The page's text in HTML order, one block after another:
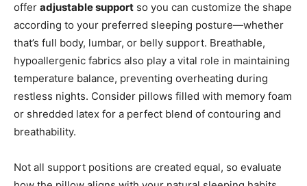
offer adjustable support so you can customize the shape
according to your preferred sleeping posture—whether
that’s full body, lumbar, or belly support. Breathable,
hypoallergenic fabrics also play a vital role in maintaining
temperature balance, preventing overheating during
restless nights. Consider pillows filled with memory foam
or shredded latex for a perfect blend of contouring and
breathability.
Not all support positions are created equal, so evaluate